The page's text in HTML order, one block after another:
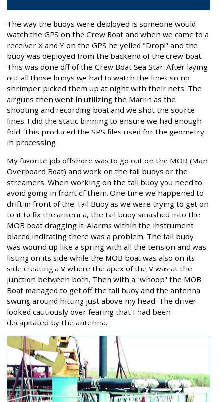
The way the buoys were deployed is someone would
watch the GPS on the Crew Boat and when we came to a
receiver X and Y on the GPS he yelled "Drop!" and the
buoy was deployed from the backend of the crew boat.
This was done off of the Crew Boat Sea Star. After laying
out all those buoys we had to watch the lines so no
shrimper picked them up at night with their nets. The
airguns then went in utilizing the Marlin as the
shooting and recording boat and we shot the source
lines. I did the static binning to ensure we had enough
fold. This produced the SPS files used for the geometry
in processing.
My favorite job offshore was to go out on the MOB (Man
Overboard Boat) and work on the tail buoys or the
streamers. When working on the tail buoy you need to
avoid going in front of them. One time we happened to
drift in front of the Tail Buoy as we were trying to get on
to it to fix the antenna, the tail buoy smashed into the
MOB boat dragging it. Alarms within the instrument
blared indicating there was a problem. The tail buoy
was wound up like a spring with all the tension and was
listing on its side while the MOB boat was also on its
side creating a V where the apex of the V was at the
junction between both. Then with a "whoop" the MOB
Boat managed to get off the tail buoy and the antenna
swung around hitting just above my head. The driver
looked cautiously over fearing that I had been
decapitated by the antenna.